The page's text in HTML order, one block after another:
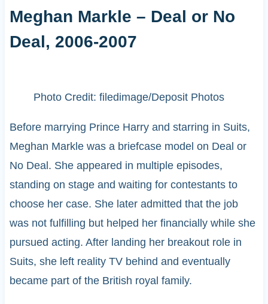
Meghan Markle – Deal or No
Deal, 2006-2007
Photo Credit: filedimage/Deposit Photos
Before marrying Prince Harry and starring in Suits,
Meghan Markle was a briefcase model on Deal or
No Deal. She appeared in multiple episodes,
standing on stage and waiting for contestants to
choose her case. She later admitted that the job
was not fulfilling but helped her financially while she
pursued acting. After landing her breakout role in
Suits, she left reality TV behind and eventually
became part of the British royal family.